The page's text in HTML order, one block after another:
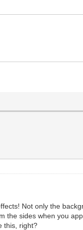
Not only the
the sides when you
this, right?